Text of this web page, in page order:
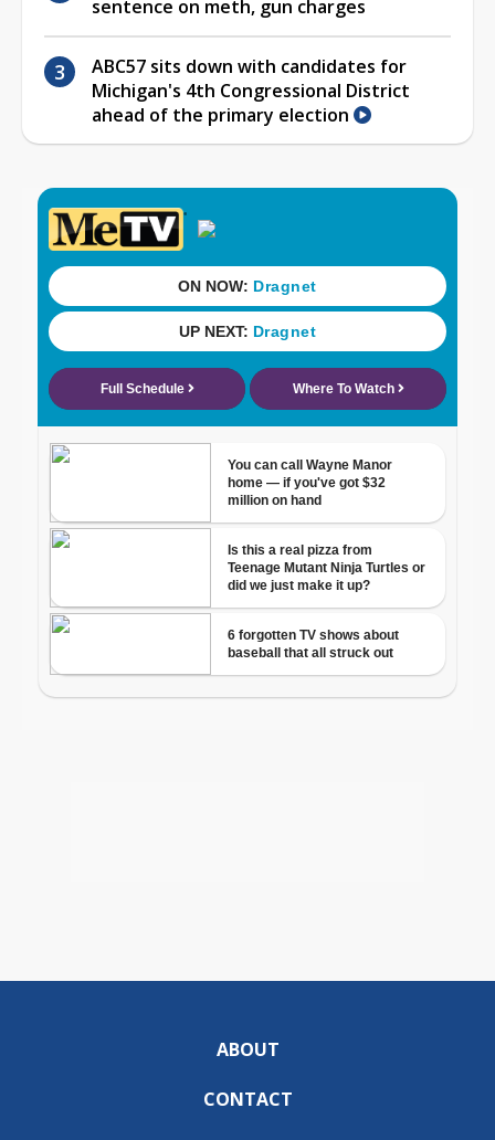
sentence on meth, gun charges
ABC57 sits down with candidates for
Michigan's 4th Congressional District
ahead of the primary election
ABOUT
CONTACT